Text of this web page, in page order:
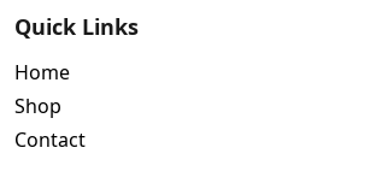
Quick Links
Home
Shop
Contact